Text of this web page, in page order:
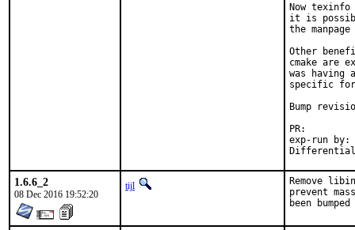
Now
it is
the
Other
cmake are
was having
specific for
Bump
exp-run by:	antoine
1.6.6_2
08 Dec 2016 19:52:20
tijl
Remove
prevent
been